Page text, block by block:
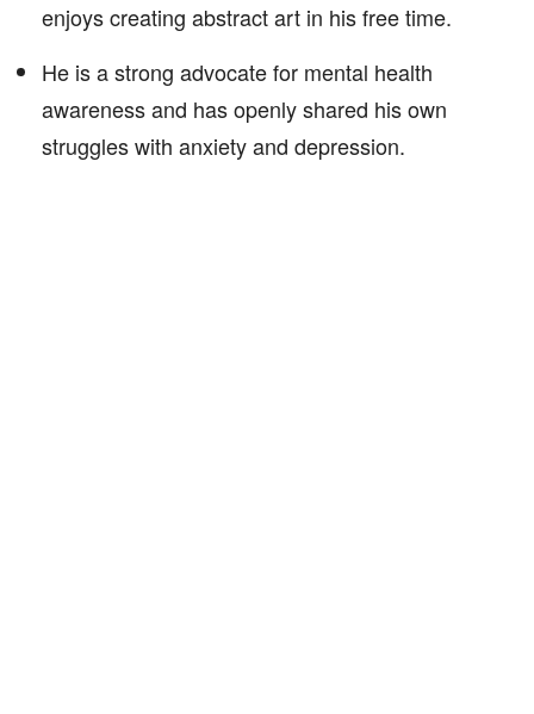
enjoys creating abstract art in his free time.
He is a strong advocate for mental health
awareness and has openly shared his own
struggles with anxiety and depression.